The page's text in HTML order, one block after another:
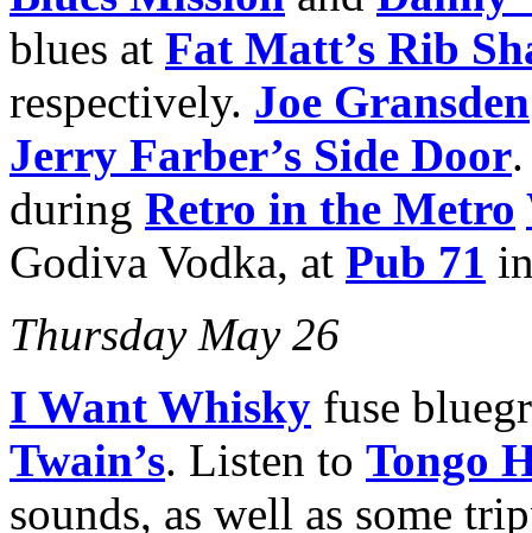
blues at Fat Matt’s Rib
respectively. Joe Gransden
Jerry Farber’s Side Door
during Retro in the Metro
Godiva Vodka, at Pub 71
Thursday May 26
I Want Whisky fuse
Twain’s. Listen to Tongo
sounds, as well as some